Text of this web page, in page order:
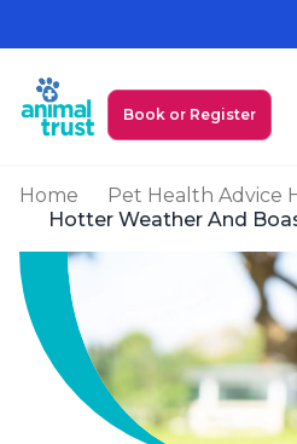
Book or Register
My Animal Trust Login
Prices
PawAssist
Services
Locations
Home
Pet Health Advice
Hotter Weather And